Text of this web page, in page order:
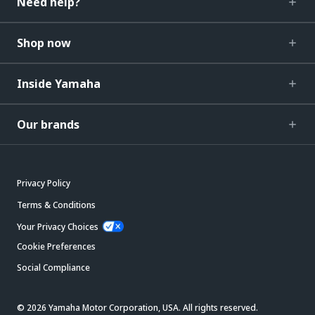
Shop now
Inside Yamaha
Our brands
Privacy Policy
Terms & Conditions
Your Privacy Choices
Cookie Preferences
Social Compliance
© 2026 Yamaha Motor Corporation, USA. All rights reserved.